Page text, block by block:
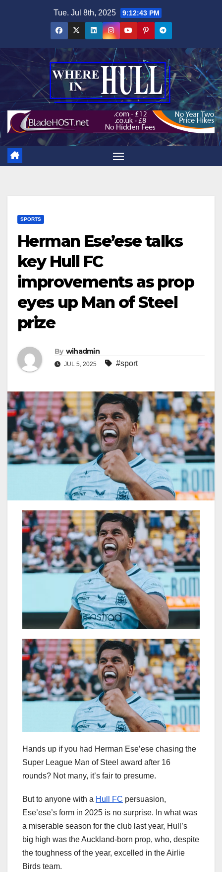
Tue. Jul 8th, 2025 9:12:45 PM
SPORTS
Herman Ese’ese talks
key Hull FC
improvements as prop
eyes up Man of Steel
prize
By wihadmin
JUL 5, 2025 #sport
Hands up if you had Herman Ese’ese chasing the
Super League Man of Steel award after 16
rounds? Not many, it’s fair to presume.
But to anyone with a Hull FC persuasion,
Ese’ese’s form in 2025 is no surprise. In what was
a miserable season for the club last year, Hull’s
big high was the Auckland-born prop, who, despite
the toughness of the year, excelled in the Airlie
Birds team.